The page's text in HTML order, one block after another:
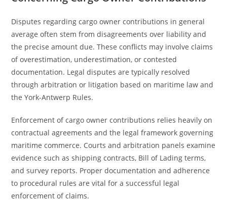
Disputes regarding cargo owner contributions in general
average often stem from disagreements over liability and
the precise amount due. These conflicts may involve claims
of overestimation, underestimation, or contested
documentation. Legal disputes are typically resolved
through arbitration or litigation based on maritime law and
the York-Antwerp Rules.
Enforcement of cargo owner contributions relies heavily on
contractual agreements and the legal framework governing
maritime commerce. Courts and arbitration panels examine
evidence such as shipping contracts, Bill of Lading terms,
and survey reports. Proper documentation and adherence
to procedural rules are vital for a successful legal
enforcement of claims.